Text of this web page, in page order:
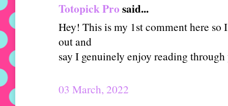
Totopick Prosaid...
Hey! This is my 1st comment here
out and
say I genuinely enjoy reading
03 March, 2022